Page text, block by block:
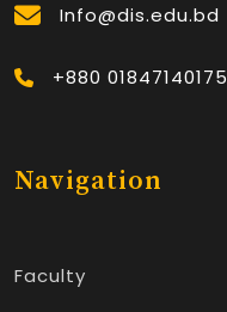
Info@dis.edu.bd
+880 01847140175
Navigation
Faculty